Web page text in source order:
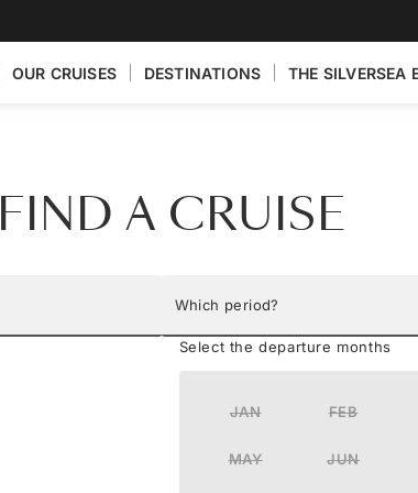
OUR CRUISES DESTINATIONS THE SILVERSEA
FIND A CRUISE
Which period?
Select the departure months
JAN FEB
MAY JUN